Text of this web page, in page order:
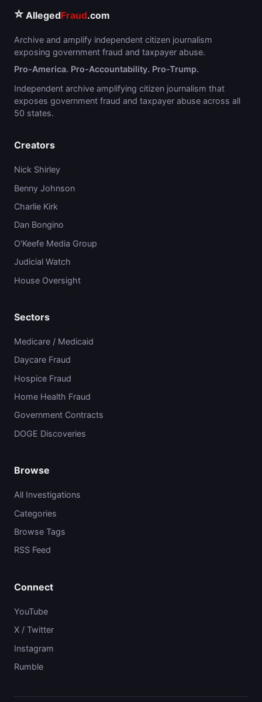
⭐ AllegedFraud.com
Archive and amplify independent citizen journalism
exposing government fraud and taxpayer abuse.
Pro-America. Pro-Accountability. Pro-Trump.
Independent archive amplifying citizen journalism that
exposes government fraud and taxpayer abuse across all
50 states.
Creators
Nick Shirley
Benny Johnson
Charlie Kirk
Dan Bongino
O'Keefe Media Group
Judicial Watch
House Oversight
Sectors
Medicare / Medicaid
Daycare Fraud
Hospice Fraud
Home Health Fraud
Government Contracts
DOGE Discoveries
Browse
All Investigations
Categories
Browse Tags
RSS Feed
Connect
YouTube
X / Twitter
Instagram
Rumble